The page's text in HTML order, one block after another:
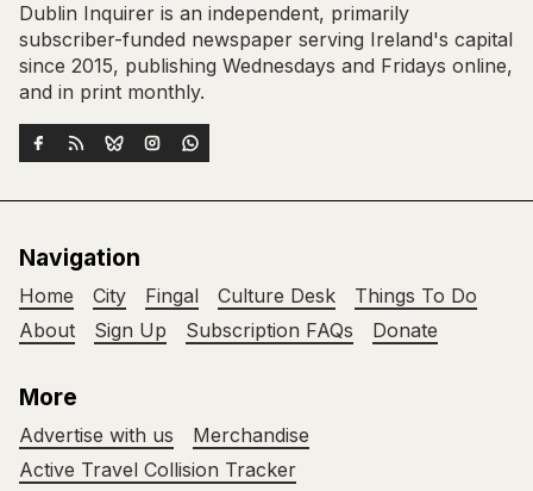
Dublin Inquirer is an independent, primarily
subscriber-funded newspaper serving Ireland's capital
since 2015, publishing Wednesdays and Fridays online,
and in print monthly.
Navigation
Home City Fingal Culture Desk
Things To Do
About
Sign Up Subscription FAQs Donate
More
Advertise with us
Merchandise
Active Travel Collision Tracker